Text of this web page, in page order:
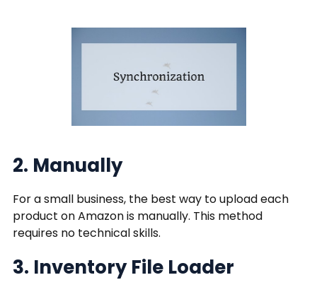
2. Manually
For a small business, the best way to upload each
product on Amazon is manually. This method
requires no technical skills.
3. Inventory File Loader